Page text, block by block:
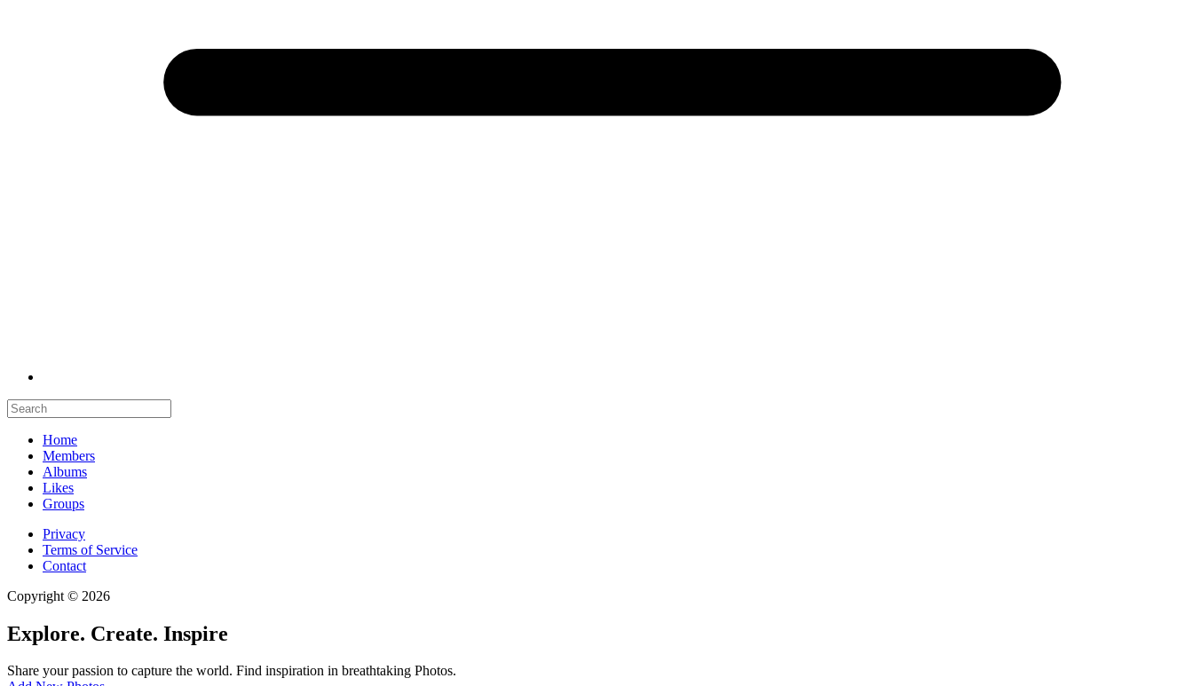
Home
Members
Albums
Likes
Groups
Privacy
Terms of Service
Contact
Copyright © 2026
Explore. Create. Inspire
Share your passion to capture the world. Find inspiration in breathtaking Photos.